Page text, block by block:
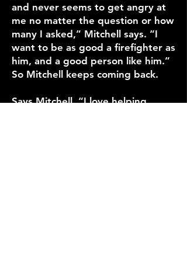
and never seems to get angry at
me no matter the question or how
many I asked,” Mitchell says. “I
want to be as good a firefighter as
him, and a good person like him.”
So Mitchell keeps coming back.
Says Mitchell, “I love helping